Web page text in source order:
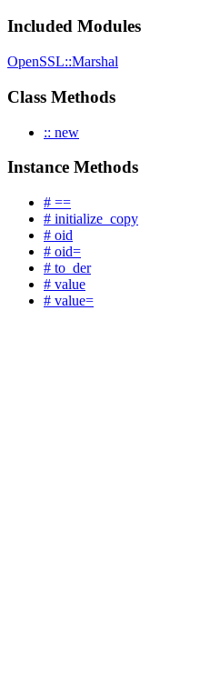
Included Modules
OpenSSL::Marshal
Class Methods
:: new
Instance Methods
# ==
# initialize_copy
# oid
# oid=
# to_der
# value
# value=